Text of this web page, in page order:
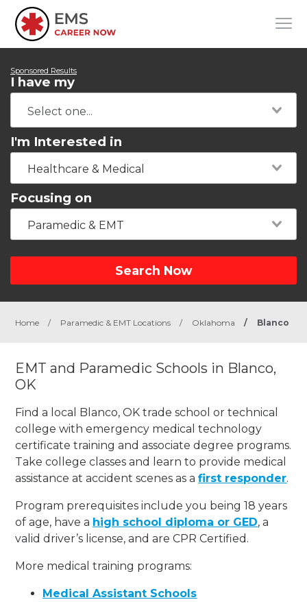
Sponsored Results
I have my
I'm Interested in
Healthcare & Medical
Focusing on
Paramedic & EMT
Search Now
Home / Paramedic & EMT Locations / Oklahoma / Blanco
EMT and Paramedic Schools in Blanco,
OK
Find a local Blanco, OK trade school or technical
college with emergency medical technology
certificate training and associate degree programs.
Take college classes and learn to provide medical
assistance at accident scenes as afirst responder.
Program prerequisites include you being 18 years
of age, have a high school diploma or GED, a
valid driver’s license, and are CPR Certified.
More medical training programs:
Medical Assistant Schools